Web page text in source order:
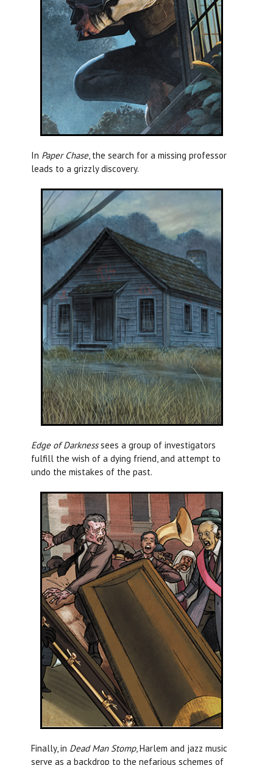
In Paper Chase, the search for a missing professor
leads to a grizzly discovery.
Edge of Darknesssees a group of investigators
fulfill the wish of a dying friend, and attempt to
undo the mistakes of the past.
Finally, in Dead Man Stomp, Harlem and jazz music
serve as a backdrop to the nefarious schemes of